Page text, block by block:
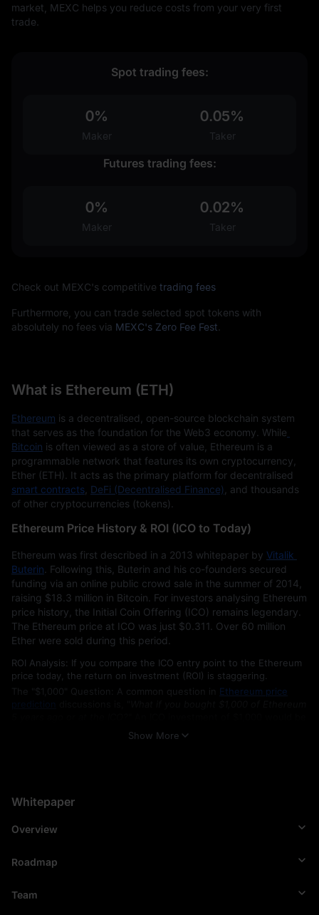
market, MEXC helps you reduce costs from your very first
trade.
Spot trading fees:
0%
Maker
0.05%
Taker
Futures trading fees:
0%
Maker
0.02%
Taker
Check out MEXC's competitive trading fees
Furthermore, you can trade selected spot tokens with
absolutely no fees via MEXC's Zero Fee Fest
What is Ethereum (ETH)
Ethereum is a decentralised, open-source blockchain system
that serves as the foundation for the Web3 economy. While
Bitcoin is often viewed as a store of value, Ethereum is a
programmable network that features its own cryptocurrency,
Ether (ETH). It acts as the primary platform for decentralised
smart contracts DeFi (Decentralised Finance) , and thousands
of other cryptocurrencies (tokens).
Ethereum Price History & ROI (ICO to Today)
Ethereum was first described in a 2013 whitepaper by Vitalik
Buterin . Following this, Buterin and his co-founders secured
funding via an online public crowd sale in the summer of 2014,
raising $18.3 million in Bitcoin. For investors analysing Ethereum
price history, the Initial Coin Offering (ICO) remains legendary.
The Ethereum price at ICO was just $0.311. Over 60 million
ROI Analysis: If you compare the ICO entry point to the Ethereum
price today, the return on investment (ROI) is staggering.
The "$1,000" Question: A common question in Ethereum price
prediction
worth millions at the current Ethereum price USD, representing an
annualised growth rate that significantly outperforms traditional
The Ethereum Foundation officially launched the blockchain on
maintain its status as the leading smart contract platform and
2030, the network undergoes regular upgrades:
Constantinople & Istanbul (2019): improved efficiency and fee
Show More
Whitepaper
Overview
Roadmap
Team